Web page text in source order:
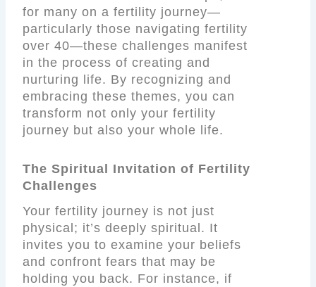
for many on a fertility journey—
particularly those navigating fertility
over 40—these challenges manifest
in the process of creating and
nurturing life. By recognizing and
embracing these themes, you can
transform not only your fertility
journey but also your whole life.
The Spiritual Invitation of Fertility
Challenges
Your fertility journey is not just
physical; it’s deeply spiritual. It
invites you to examine your beliefs
and confront fears that may be
holding you back. For instance, if